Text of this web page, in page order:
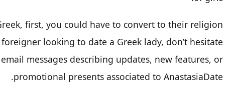
first, you could have to convert to their religion.
foreigner looking to date a Greek lady, don’t hesitate!
messages describing updates, new features, or
promotional presents associated to AnastasiaDate.